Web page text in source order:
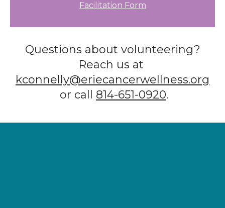
Facilitation Form
Questions about volunteering?
Reach us at
kconnelly@eriecancerwellness.org
or call 814-651-0920.